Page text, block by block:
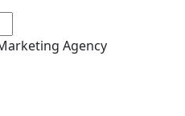
Agency